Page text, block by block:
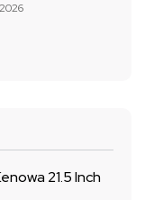
21.5 Inch